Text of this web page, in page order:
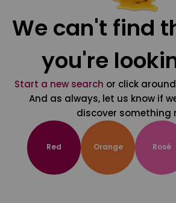
We can't find
you're
Start a new search or click
And as always, let us know if
discover something
Red Orange Rosé